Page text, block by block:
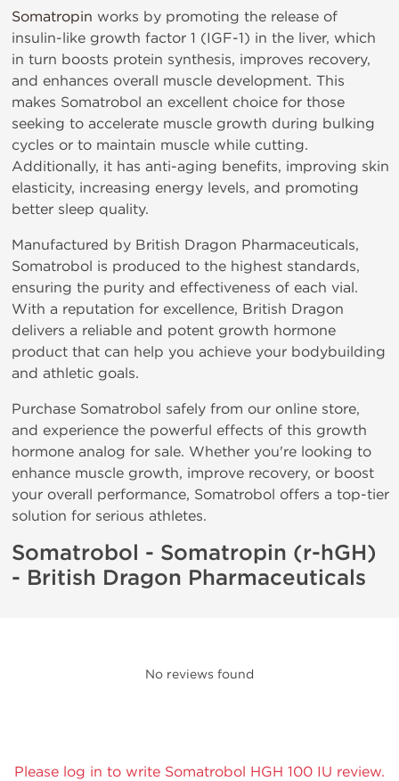
Somatropin works by promoting the release of
insulin-like growth factor 1 (IGF-1) in the liver, which
in turn boosts protein synthesis, improves recovery,
and enhances overall muscle development. This
makes Somatrobol an excellent choice for those
seeking to accelerate muscle growth during bulking
cycles or to maintain muscle while cutting.
Additionally, it has anti-aging benefits, improving skin
elasticity, increasing energy levels, and promoting
better sleep quality.
Manufactured by British Dragon Pharmaceuticals,
Somatrobol is produced to the highest standards,
ensuring the purity and effectiveness of each vial.
With a reputation for excellence, British Dragon
delivers a reliable and potent growth hormone
product that can help you achieve your bodybuilding
and athletic goals.
Purchase Somatrobol safely from our online store,
and experience the powerful effects of this growth
hormone analog for sale. Whether you're looking to
enhance muscle growth, improve recovery, or boost
your overall performance, Somatrobol offers a top-tier
solution for serious athletes.
Somatrobol - Somatropin (r-hGH)
- British Dragon Pharmaceuticals
No reviews found
Please log in to write Somatrobol HGH 100 IU review.